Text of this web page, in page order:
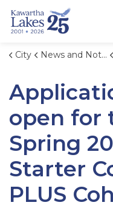
City News and Notices
open for
Spring
Starter
PLUS